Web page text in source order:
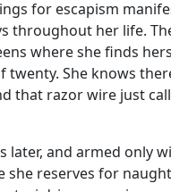
for escapism
throughout her life.
where she finds
twenty. She knows
that razor wire just
later, and armed only
she reserves for